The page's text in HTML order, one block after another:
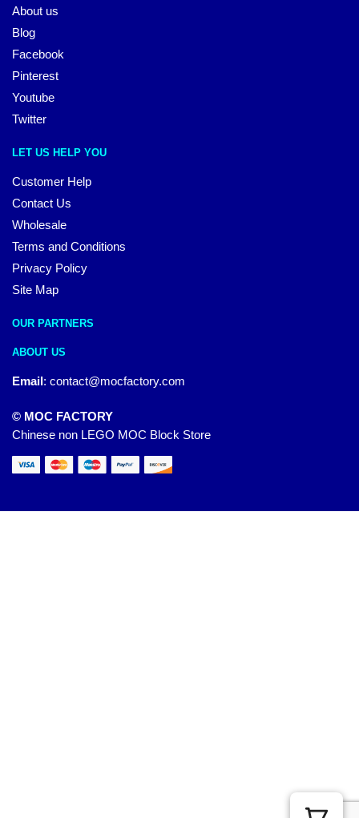
About us
Blog
Facebook
Pinterest
Youtube
Twitter
LET US HELP YOU
Customer Help
Contact Us
Wholesale
Terms and Conditions
Privacy Policy
Site Map
OUR PARTNERS
ABOUT US
Email: contact@mocfactory.com
© MOC FACTORY
Chinese non LEGO MOC Block Store